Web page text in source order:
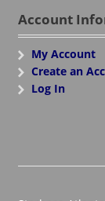
Account
My Account
Create an
Log In